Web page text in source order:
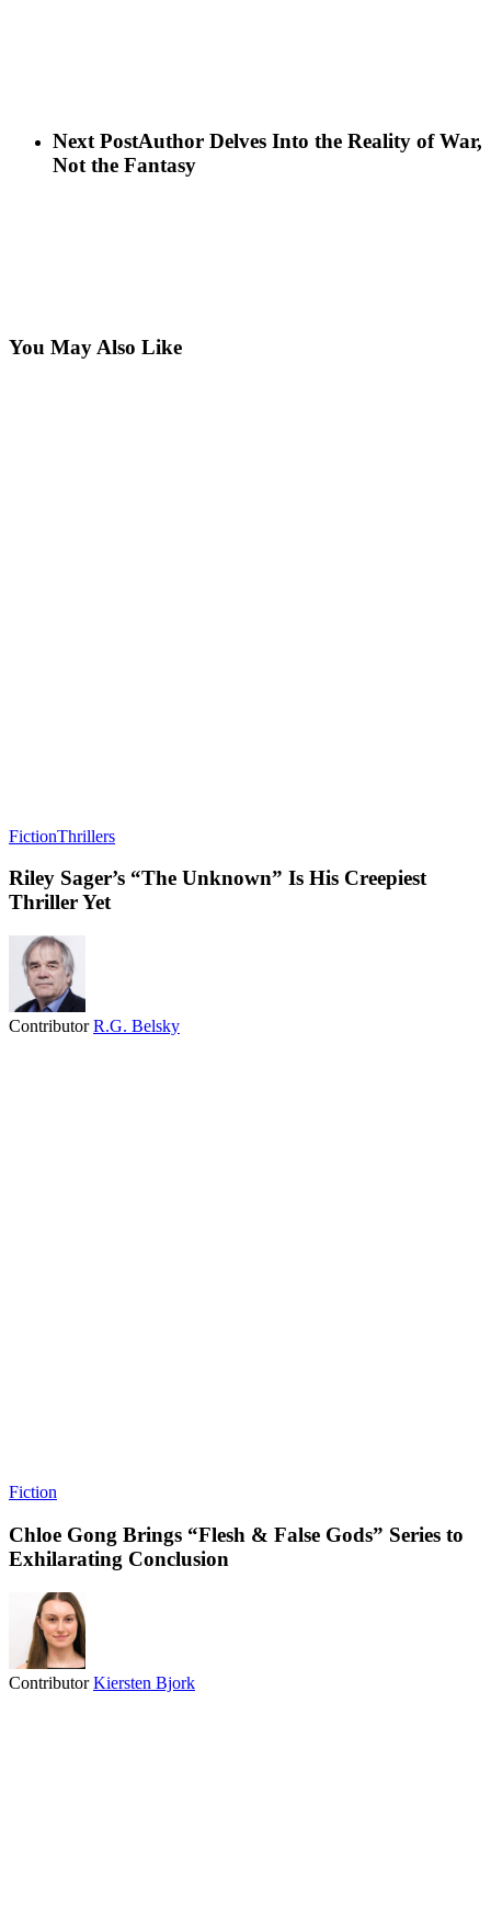
Next PostAuthor Delves Into the Reality of War,
Not the Fantasy
You May Also Like
FictionThrillers
Riley Sager’s “The Unknown” Is His Creepiest
Thriller Yet
ContributorR.G. Belsky
Fiction
Chloe Gong Brings “Flesh & False Gods” Series to
Exhilarating Conclusion
ContributorKiersten Bjork